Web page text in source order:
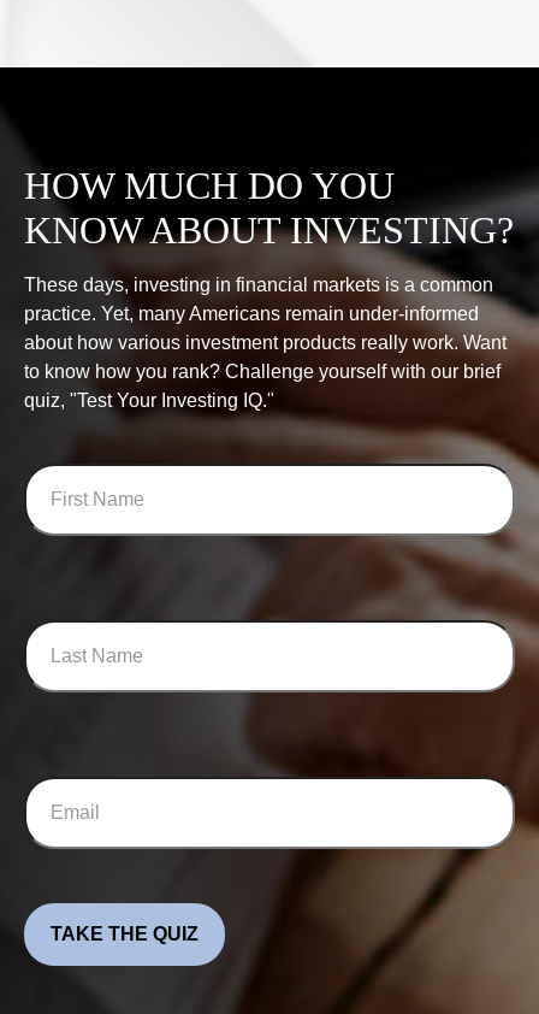
HOW MUCH DO YOU
KNOW ABOUT INVESTING?
These days, investing in financial markets is a common
practice. Yet, many Americans remain under-informed
about how various investment products really work. Want
to know how you rank? Challenge yourself with our brief
quiz, "Test Your Investing IQ."
TAKE THE QUIZ